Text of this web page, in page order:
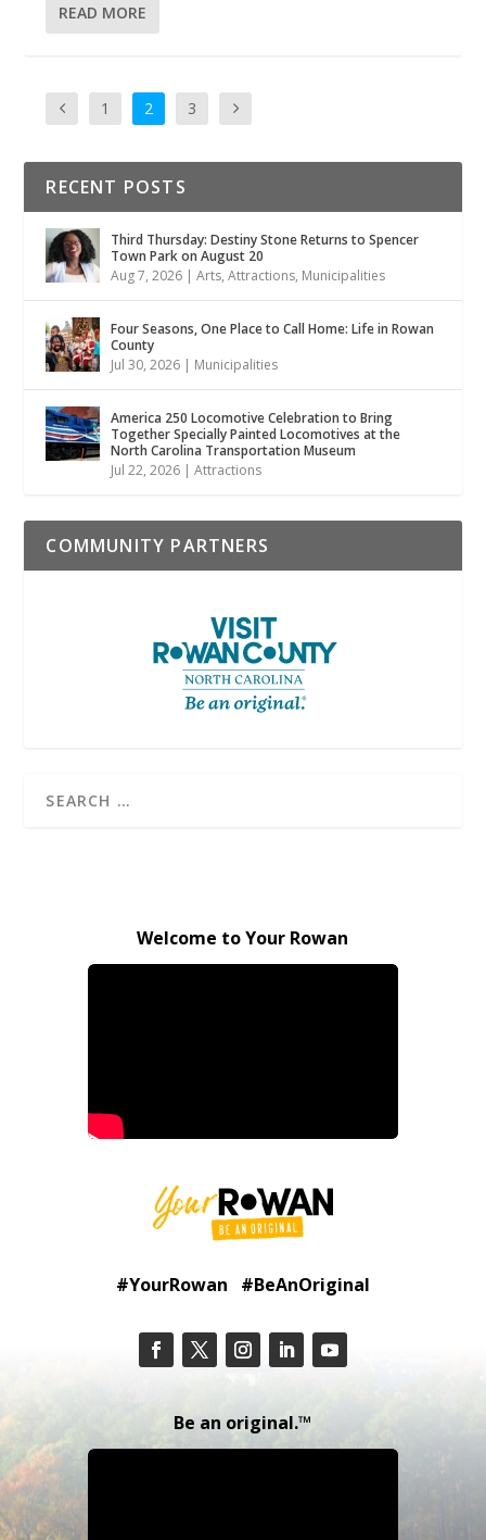
READ MORE
1 2 3
RECENT POSTS
Third Thursday: Destiny Stone Returns to Spencer
Town Park on August 20
Aug 7, 2026 |Arts,Attractions, Municipalities
Four Seasons, One Place to Call Home: Life in Rowan
County
Jul 30, 2026 | Municipalities
America 250 Locomotive Celebration to Bring
Together Specially Painted Locomotives at the
North Carolina Transportation Museum
Jul 22, 2026 |Attractions
COMMUNITY PARTNERS
Welcome to Your Rowan
#YourRowan #BeAnOriginal
Be an original.™